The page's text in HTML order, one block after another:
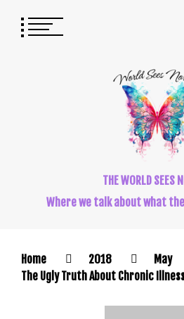
THE WORLD SEES
Where we talk about what
Home 2018 May
The Ugly Truth About Chronic